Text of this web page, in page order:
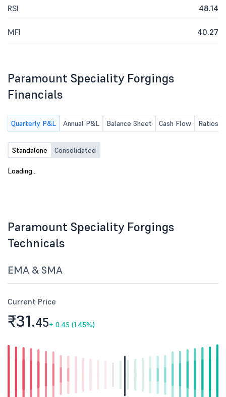
RSI 48.14
MFI 40.27
Paramount Speciality Forgings
Financials
Quarterly P&L Annual P&L Balance Sheet Cash Flow Ratios
Standalone Consolidated
No data available.
Paramount Speciality Forgings
Technicals
₹31. 45